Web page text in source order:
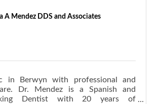
A Mendez DDS and Associates
in Berwyn with professional and
Dr. Mendez is a Spanish and
Dentist with 20 years of